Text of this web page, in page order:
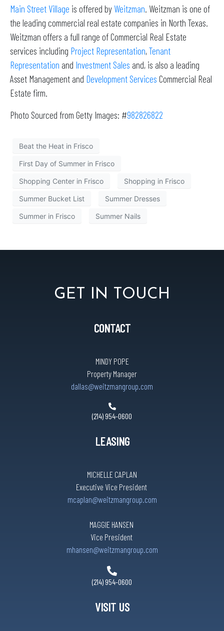
Main Street Village is offered by Weitzman. Weitzman is one of
the leading commercial real estate companies in North Texas.
Weitzman offers a full range of Commercial Real Estate
services including Project Representation,Tenant
Representation and Investment Sales and, is also a leading
Asset Management and Development Services Commercial Real
Estate firm.
Photo Sourced from Getty Images: #982826822
Beat the Heat in Frisco
First Day of Summer in Frisco
Shopping Center in Frisco Shopping in Frisco
Summer Bucket List Summer Dresses
Summer in Frisco Summer Nails
GET IN TOUCH
CONTACT
MINDY POPE
Property Manager
dallas@weitzmangroup.com
(214) 954-0600
LEASING
MICHELLE CAPLAN
Executive Vice President
mcaplan@weitzmangroup.com
MAGGIE HANSEN
Vice President
mhansen@weitzmangroup.com
(214) 954-0600
VISIT US